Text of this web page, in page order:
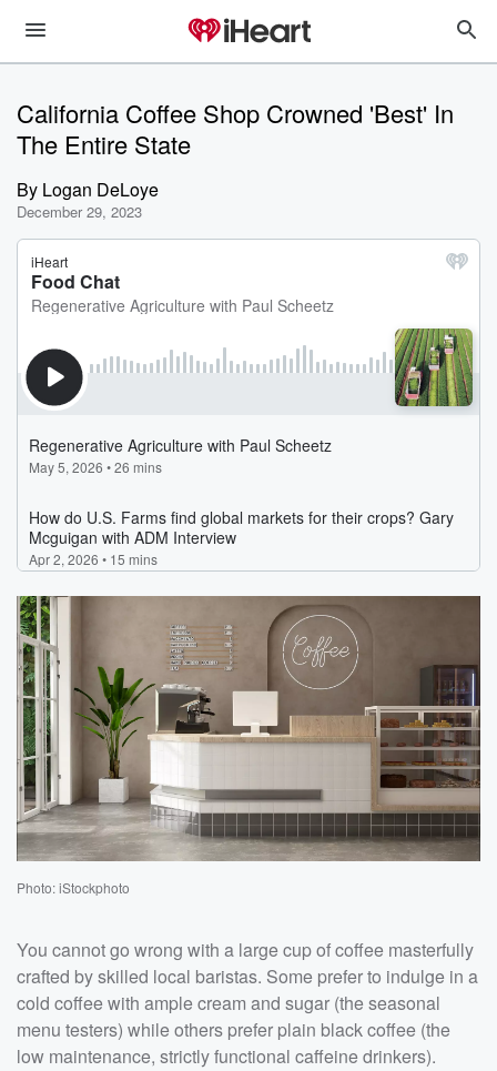
California Coffee Shop Crowned 'Best' In
The Entire State
By Logan DeLoye
December 29, 2023
Photo: iStockphoto
You cannot go wrong with a large cup of coffee masterfully
crafted by skilled local baristas. Some prefer to indulge in a
cold coffee with ample cream and sugar (the seasonal
menu testers) while others prefer plain black coffee (the
low maintenance, strictly functional caffeine drinkers).